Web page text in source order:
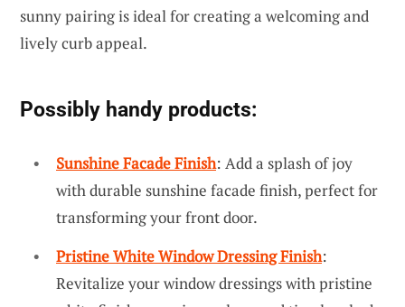
sunny pairing is ideal for creating a welcoming and
lively curb appeal.
Possibly handy products:
Sunshine Facade Finish: Add a splash of joy
with durable sunshine facade finish, perfect for
transforming your front door.
Pristine White Window Dressing Finish:
Revitalize your window dressings with pristine